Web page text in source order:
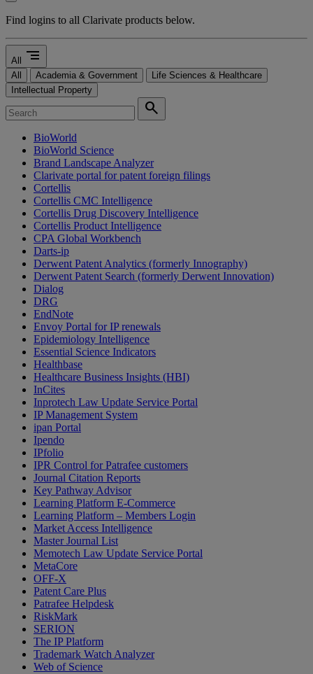
Find logins to all Clarivate products below.
All segment
All Academia & Government
Life Sciences & Healthcare
Intellectual Property
search
BioWorld
BioWorld Science
Brand Landscape Analyzer
Clarivate portal for patent foreign filings
Cortellis
Cortellis CMC Intelligence
Cortellis Drug Discovery Intelligence
Cortellis Product Intelligence
CPA Global Workbench
Darts-ip
Derwent Patent Analytics (formerly Innography)
Derwent Patent Search (formerly Derwent Innovation)
Dialog
DRG
EndNote
Envoy Portal for IP renewals
Epidemiology Intelligence
Essential Science Indicators
Healthbase
Healthcare Business Insights (HBI)
InCites
Inprotech Law Update Service Portal
IP Management System
ipan Portal
Ipendo
IPfolio
IPR Control for Patrafee customers
Journal Citation Reports
Key Pathway Advisor
Learning Platform E-Commerce
Learning Platform – Members Login
Market Access Intelligence
Master Journal List
Memotech Law Update Service Portal
MetaCore
OFF-X
Patent Care Plus
Patrafee Helpdesk
RiskMark
SERION
The IP Platform
Trademark Watch Analyzer
Web of Science